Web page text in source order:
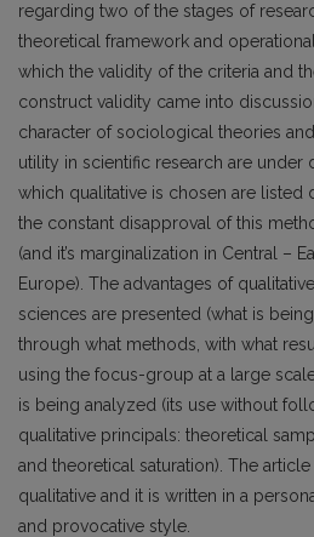
regarding two of the stages of
theoretical framework and
which the validity of the criteria and
construct validity came into
character of sociological theories
utility in scientific research are under
which qualitative is chosen are listed
the constant disapproval of this
(and it’s marginalization in Central –
Europe). The advantages of
sciences are presented (what is being
through what methods, with what
using the focus-group at a large
is being analyzed (its use without
qualitative principals: theoretical
and theoretical saturation). The
qualitative and it is written in a
and provocative style.